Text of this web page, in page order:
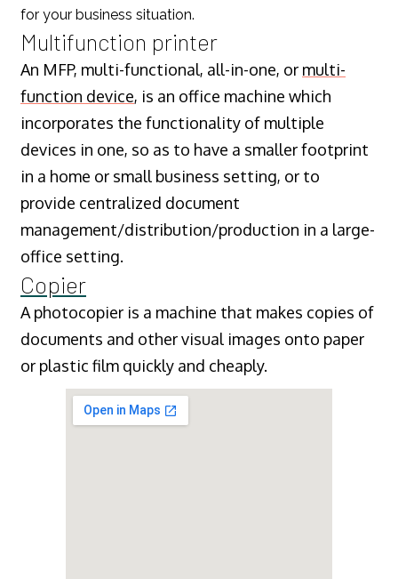
for your business situation.
Multifunction printer
An MFP, multi-functional, all-in-one, or multi-
function device, is an office machine which
incorporates the functionality of multiple
devices in one, so as to have a smaller footprint
in a home or small business setting, or to
provide centralized document
management/distribution/production in a large-
office setting.
Copier
A photocopier is a machine that makes copies of
documents and other visual images onto paper
or plastic film quickly and cheaply.